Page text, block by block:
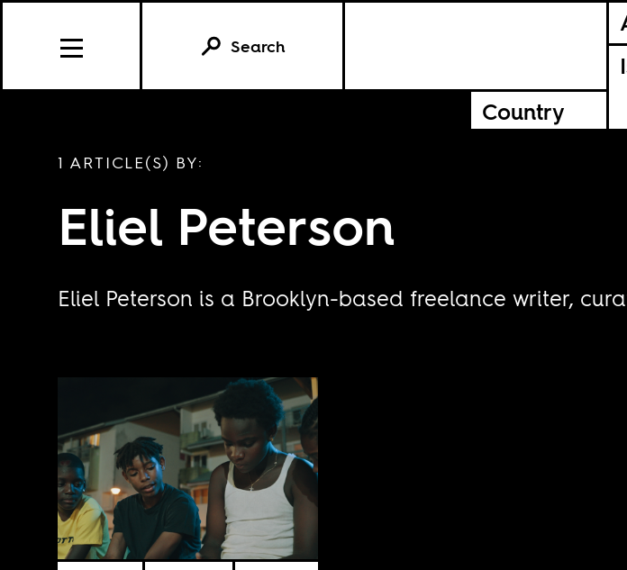
Country
Search
1 ARTICLE(S) BY:
Eliel Peterson
Eliel Peterson is a Brooklyn-based freelance writer,